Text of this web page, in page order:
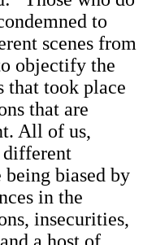
to
scenes from
objectify the
that took place
that are
All of us,
different
being biased by
in the
insecurities,